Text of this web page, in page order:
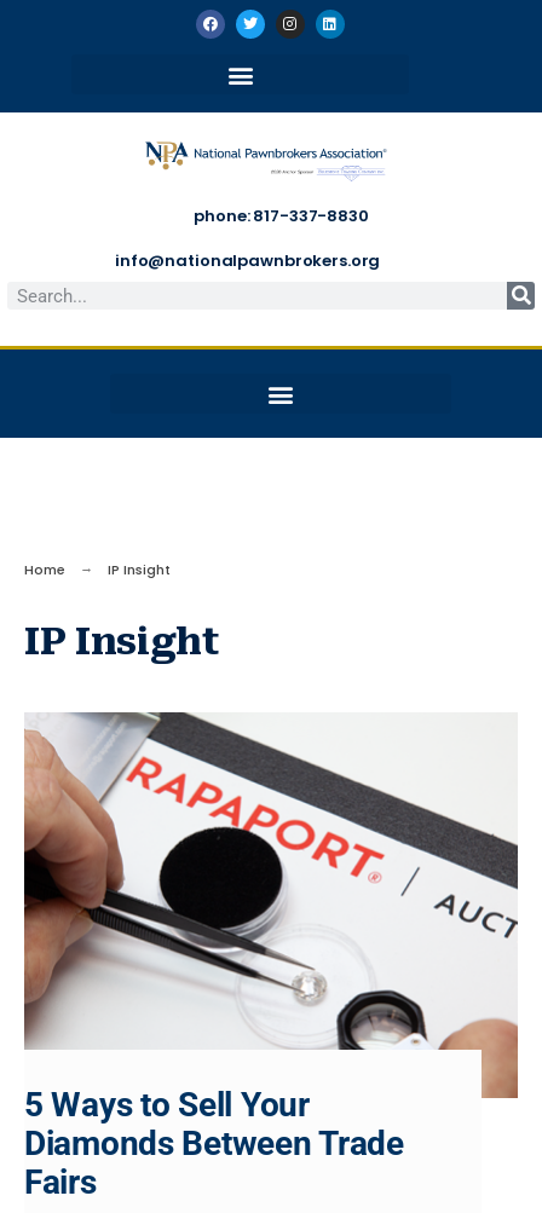
phone: 817-337-8830
info@nationalpawnbrokers.org
Home IP Insight
IP Insight
5 Ways to Sell Your
Diamonds Between Trade
Fairs